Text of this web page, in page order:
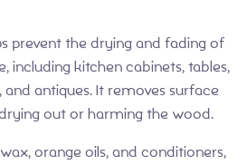
prevent the drying and fading of
including kitchen cabinets, tables,
and antiques. It removes surface
out or harming the wood.
orange oils, and conditioners,